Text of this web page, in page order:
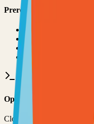
Prerequisites
•
Git installed on your
•
Basic command line
Code editor (VS
Option 1: Clone the
Clone the repository to